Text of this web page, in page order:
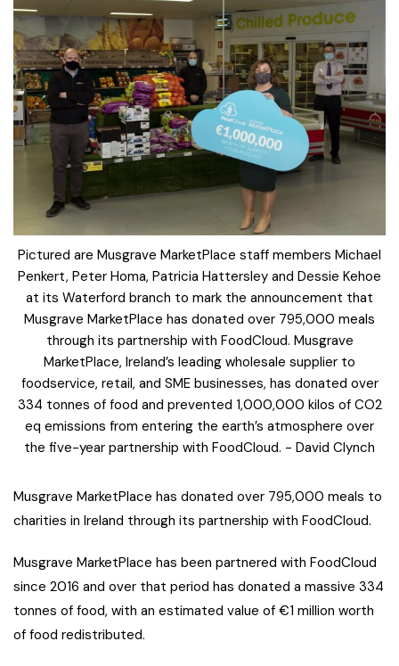
Pictured are Musgrave MarketPlace staff members Michael
Penkert, Peter Homa, Patricia Hattersley and Dessie Kehoe
at its Waterford branch to mark the announcement that
Musgrave MarketPlace has donated over 795,000 meals
through its partnership with FoodCloud. Musgrave
MarketPlace, Ireland’s leading wholesale supplier to
foodservice, retail, and SME businesses, has donated over
334 tonnes of food and prevented 1,000,000 kilos of CO2
eq emissions from entering the earth’s atmosphere over
the five-year partnership with FoodCloud. - David Clynch
Musgrave MarketPlace has donated over 795,000 meals to
charities in Ireland through its partnership with FoodCloud.
Musgrave MarketPlace has been partnered with FoodCloud
since 2016 and over that period has donated a massive 334
tonnes of food, with an estimated value of €1 million worth
of food redistributed.